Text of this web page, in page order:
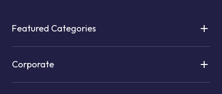
Featured Categories
Corporate